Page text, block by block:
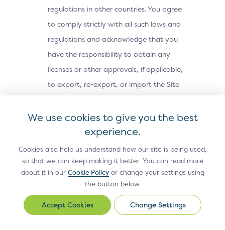
regulations in other countries. You agree
to comply strictly with all such laws and
regulations and acknowledge that you
have the responsibility to obtain any
licenses or other approvals, if applicable,
to export, re-export, or import the Site
downloaded, or otherwise exported or re-
exported (i) into, or to a national or
resident of, Cuba, Iran, North Korea,
Sudan, Syria or any other country subject
to a U.S. embargo; (ii) to any person or
entity on the U.S. Treasury Department’s
Office of Foreign Assets Control’s list of
We use cookies to give you the best
experience.
Cookies also help us understand how our site is being used,
so that we can keep making it better. You can read more
about it in our Cookie Policyor change your settings using
the button below.
Change
Change Settings